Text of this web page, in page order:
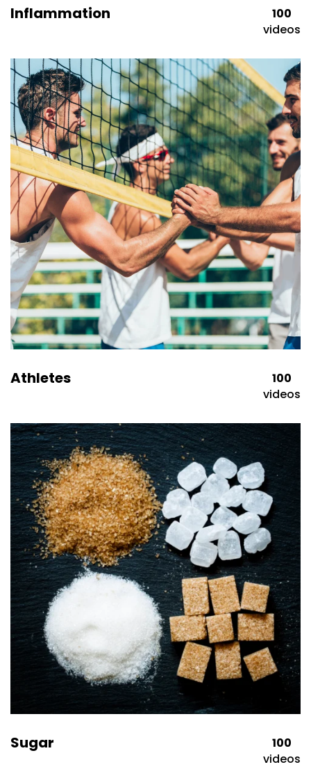
Inflammation
100
videos
Athletes
100
videos
Sugar
100
videos